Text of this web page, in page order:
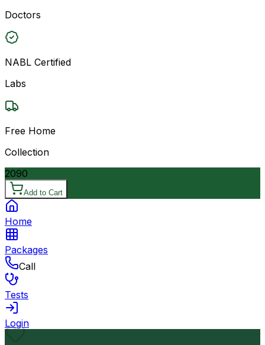
Doctors
NABL Certified
Labs
Free Home
Collection
2090
Add to Cart
Home
Packages
Call
Tests
Login